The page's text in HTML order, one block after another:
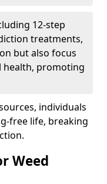
12-step
treatments,
but also focus
health, promoting
individuals
free life, breaking
Weed